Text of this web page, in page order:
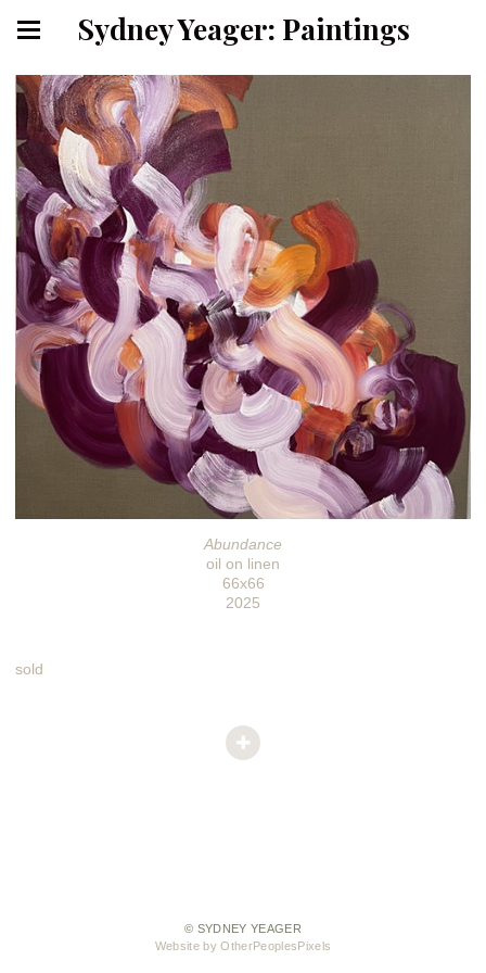
Sydney Yeager: Paintings
Abundance
oil on linen
66x66
2025
sold
© SYDNEY YEAGER
Website by OtherPeoplesPixels